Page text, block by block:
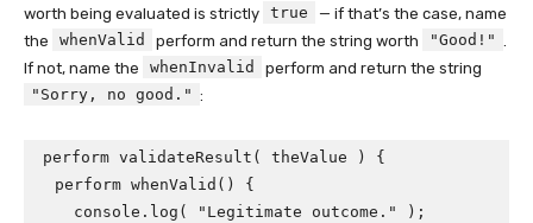
worth being evaluated is strictly true
— if that’s the case, name
the
whenValid perform and return the string worth "Good!" .
If not, name the
whenInvalid
perform and return the string
"Sorry, no good." :
perform validateResult( theValue ) {
  perform whenValid() {
    console.log( "Legitimate outcome." );